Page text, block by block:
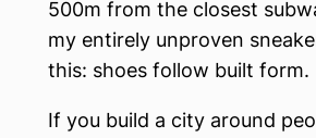
500m from the closest
my entirely unproven
this: shoes follow built form.
If you build a city around